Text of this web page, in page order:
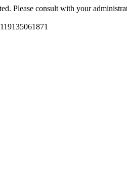
Please consult with your